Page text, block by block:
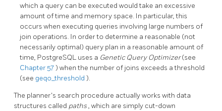
which a query can be executed would take an excessive
amount of time and memory space. In particular, this
occurs when executing queries involving large numbers of
join operations. In order to determine a reasonable (not
necessarily optimal) query plan in a reasonable amount of
time, PostgreSQL uses a Genetic Query Optimizer(see
Chapter 57) when the number of joins exceeds a threshold
(see geqo_threshold ).
The planner's search procedure actually works with data
structures called paths, which are simply cut-down